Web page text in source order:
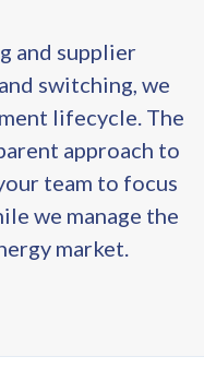
and supplier
switching, we
lifecycle. The
approach to
team to focus
we manage the
market.